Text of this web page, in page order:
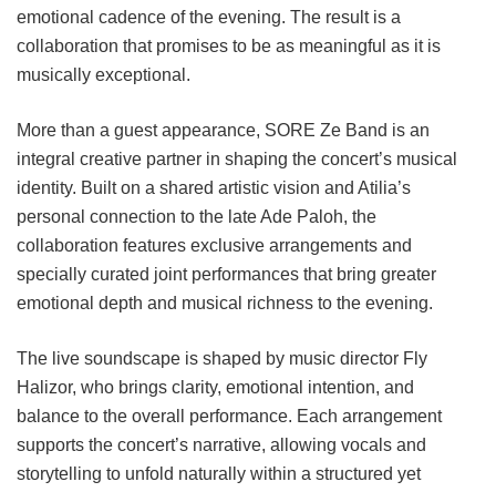
emotional cadence of the evening. The result is a
collaboration that promises to be as meaningful as it is
musically exceptional.
More than a guest appearance, SORE Ze Band is an
integral creative partner in shaping the concert’s musical
identity. Built on a shared artistic vision and Atilia’s
personal connection to the late Ade Paloh, the
collaboration features exclusive arrangements and
specially curated joint performances that bring greater
emotional depth and musical richness to the evening.
The live soundscape is shaped by music director Fly
Halizor, who brings clarity, emotional intention, and
balance to the overall performance. Each arrangement
supports the concert’s narrative, allowing vocals and
storytelling to unfold naturally within a structured yet